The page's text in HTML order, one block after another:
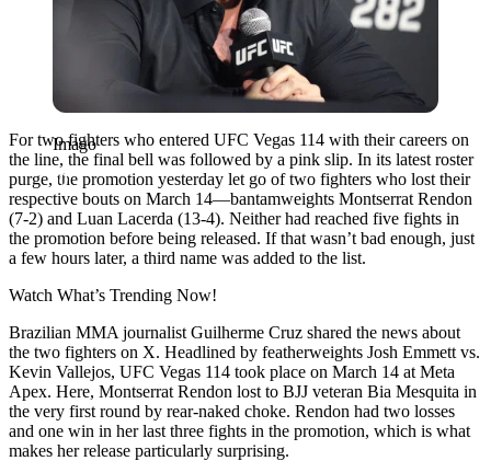
Imago
For two fighters who entered UFC Vegas 114 with their careers on
the line, the final bell was followed by a pink slip. In its latest roster
purge, the promotion yesterday let go of two fighters who lost their
respective bouts on March 14—bantamweights Montserrat Rendon
(7-2) and Luan Lacerda (13-4). Neither had reached five fights in
the promotion before being released. If that wasn’t bad enough, just
a few hours later, a third name was added to the list.
Watch What’s Trending Now!
Brazilian MMA journalist Guilherme Cruz shared the news about
the two fighters on X. Headlined by featherweights Josh Emmett vs.
Kevin Vallejos, UFC Vegas 114 took place on March 14 at Meta
Apex. Here, Montserrat Rendon lost to BJJ veteran Bia Mesquita in
the very first round by rear-naked choke. Rendon had two losses
and one win in her last three fights in the promotion, which is what
makes her release particularly surprising.